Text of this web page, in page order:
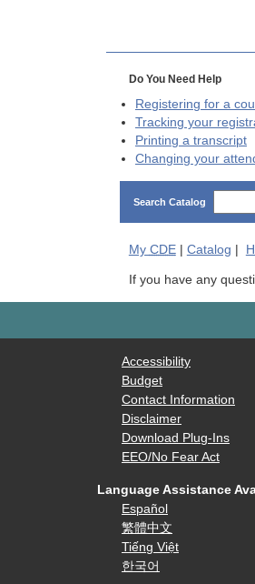
Do You Need Help
Registering for a
Tracking your
Printing a transcript
Changing your
Search Catalog
My CDE| Catalog |
If you have any
Accessibility
Budget
Contact Information
Disclaimer
Download Plug-Ins
EEO/No Fear Act
Language Assistance
Español
繁體中文
Tiếng Việt
한국어